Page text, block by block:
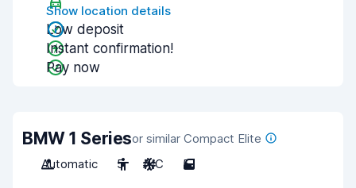
Show location details
Low deposit
Instant confirmation!
Pay now
BMW 1 Seriesor similar Compact Elite
Automatic
5 A/C 5